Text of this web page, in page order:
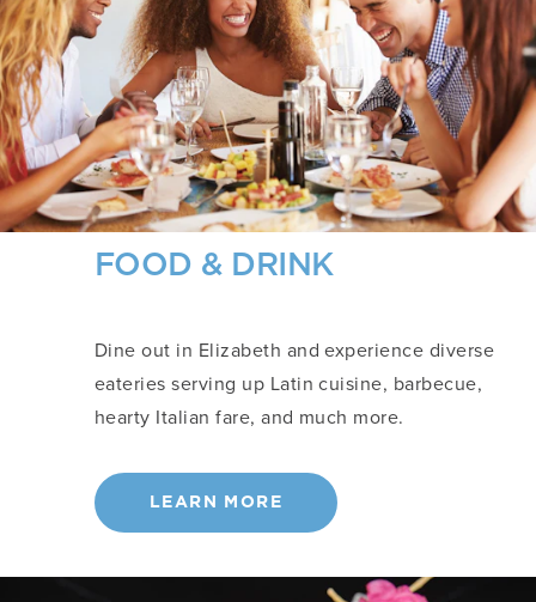
FOOD & DRINK
Dine out in Elizabeth and experience diverse
eateries serving up Latin cuisine, barbecue,
hearty Italian fare, and much more.
LEARN MORE